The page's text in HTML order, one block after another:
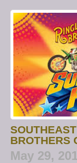
BROTHERS
May 29,